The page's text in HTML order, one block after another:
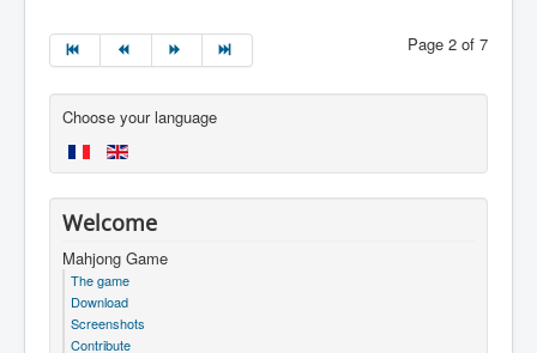
Page 2 of 7
Choose your language
Welcome
Mahjong Game
The game
Download
Screenshots
Contribute